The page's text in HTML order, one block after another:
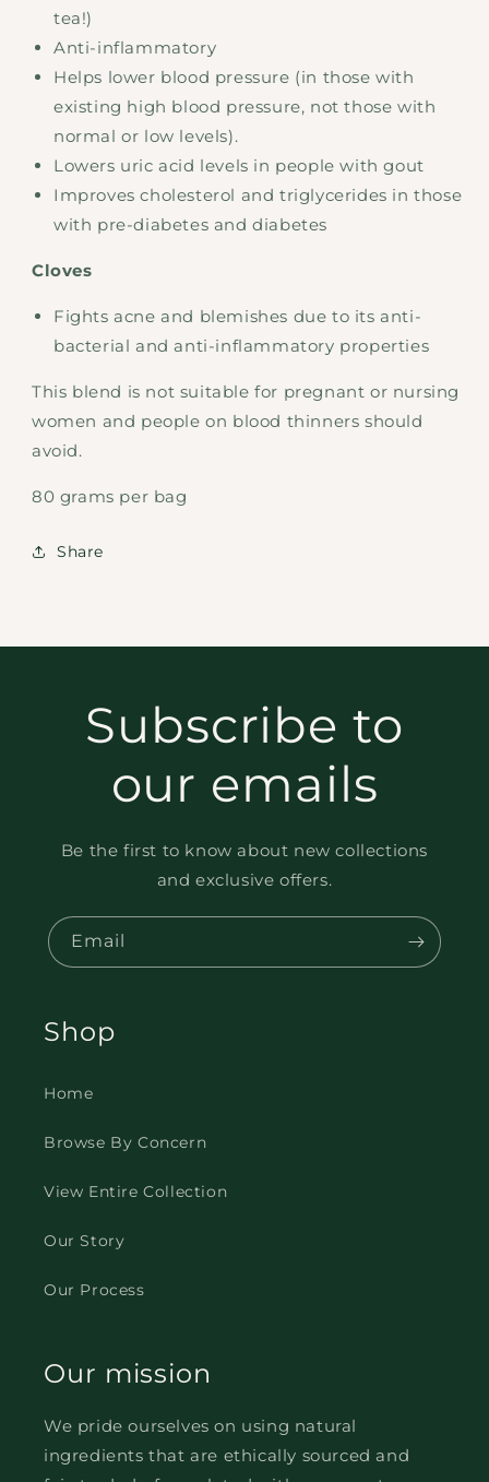
tea!)
Anti-inflammatory
Helps lower blood pressure (in those with
existing high blood pressure, not those with
normal or low levels).
Lowers uric acid levels in people with gout
Improves cholesterol and triglycerides in those
with pre-diabetes and diabetes
Cloves
Fights acne and blemishes due to its anti-
bacterial and anti-inflammatory properties
This blend is not suitable for pregnant or nursing
women and people on blood thinners should
avoid.
80 grams per bag
Share
Subscribe to
our emails
Be the first to know about new collections
and exclusive offers.
Email
Shop
Home
Browse By Concern
View Entire Collection
Our Story
Our Process
Our mission
We pride ourselves on using natural
ingredients that are ethically sourced and